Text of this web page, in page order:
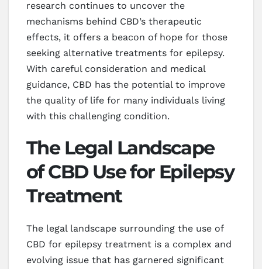
research continues to uncover the
mechanisms behind CBD’s therapeutic
effects, it offers a beacon of hope for those
seeking alternative treatments for epilepsy.
With careful consideration and medical
guidance, CBD has the potential to improve
the quality of life for many individuals living
with this challenging condition.
The Legal Landscape
of CBD Use for Epilepsy
Treatment
The legal landscape surrounding the use of
CBD for epilepsy treatment is a complex and
evolving issue that has garnered significant